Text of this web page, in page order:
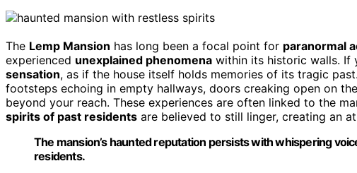
The Lemp Mansion has long been a focal point for paranormal
experienced unexplained phenomena within its historic walls. If
sensation, as if the house itself holds memories of its tragic
footsteps echoing in empty hallways, doors creaking open on
beyond your reach. These experiences are often linked to the
spirits of past residents are believed to still linger, creating an
The mansion’s haunted reputation persists with whispering
residents.